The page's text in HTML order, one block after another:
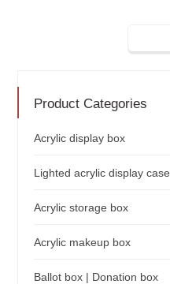
Product Categories
Acrylic display box
Lighted acrylic display case
Acrylic storage box
Acrylic makeup box
Ballot box | Donation box